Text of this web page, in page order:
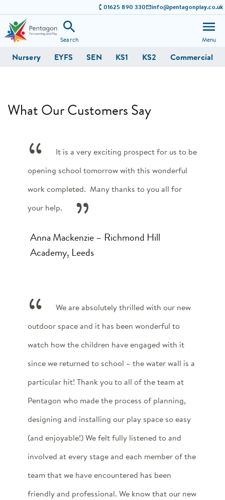
01625 890 330 info@pentagonplay.co.uk
Search Menu
Nursery EYFS SEN KS1 KS2 Commercial
What Our Customers Say
It is a very exciting prospect for us to be
opening school tomorrow with this wonderful
work completed. Many thanks to you all for
your help.
Anna Mackenzie – Richmond Hill
Academy, Leeds
We are absolutely thrilled with our new
outdoor space and it has been wonderful to
watch how the children have engaged with it
since we returned to school – the water wall is a
particular hit! Thank you to all of the team at
Pentagon who made the process of planning,
designing and installing our play space so easy
(and enjoyable!) We felt fully listened to and
involved at every stage and each member of the
team that we have encountered has been
friendly and professional. We know that our new